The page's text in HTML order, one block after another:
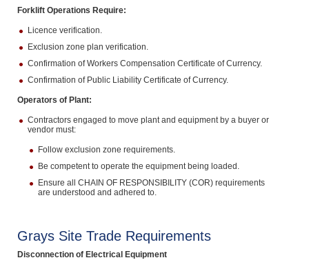
Forklift Operations Require:
Licence verification.
Exclusion zone plan verification.
Confirmation of Workers Compensation Certificate of Currency.
Confirmation of Public Liability Certificate of Currency.
Operators of Plant:
Contractors engaged to move plant and equipment by a buyer or
vendor must:
Follow exclusion zone requirements.
Be competent to operate the equipment being loaded.
Ensure all CHAIN OF RESPONSIBILITY (COR) requirements
are understood and adhered to.
Grays Site Trade Requirements
Disconnection of Electrical Equipment